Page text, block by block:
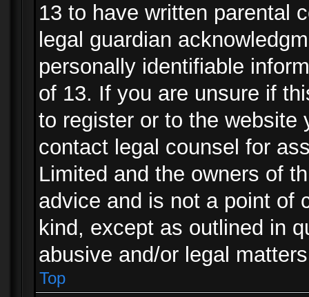
13 to have written parental
legal guardian
personally identifiable
of 13. If you are unsure if
to register or to the website
contact legal counsel for
Limited and the owners of
advice and is not a point of
kind, except as outlined in
abusive and/or legal
Top